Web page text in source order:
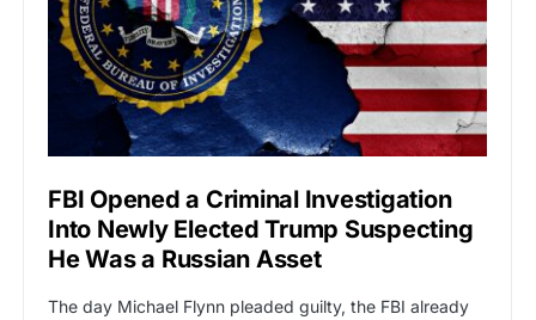
FBI Opened a Criminal Investigation
Into Newly Elected Trump Suspecting
He Was a Russian Asset
The day Michael Flynn pleaded guilty, the FBI already